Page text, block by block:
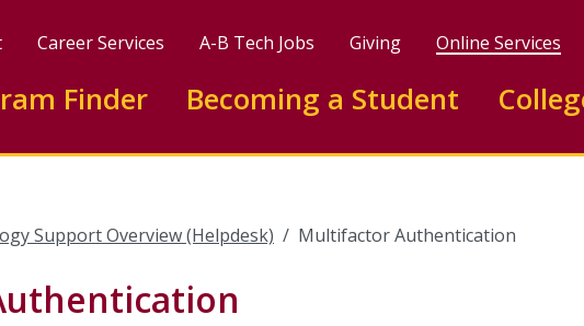
Career Services A-B Tech Jobs Giving Online Services
to search this site
Finder Becoming a Student
Support Overview (Helpdesk) Multifactor Authentication